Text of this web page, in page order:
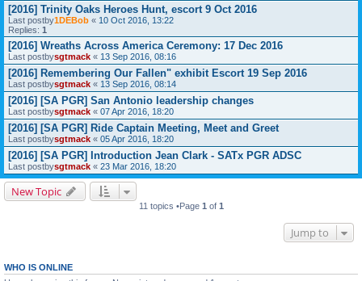
[2016] Trinity Oaks Heroes Hunt, escort 9 Oct 2016
Last postby1DEBob « 10 Oct 2016, 13:22
Replies: 1
[2016] Wreaths Across America Ceremony: 17 Dec 2016
Last postbysgtmack « 13 Sep 2016, 08:16
[2016] Remembering Our Fallen" exhibit Escort 19 Sep 2016
Last postbysgtmack « 13 Sep 2016, 08:14
[2016] [SA PGR] San Antonio leadership changes
Last postbysgtmack « 07 Apr 2016, 18:20
[2016] [SA PGR] Ride Captain Meeting, Meet and Greet
Last postbysgtmack « 05 Apr 2016, 18:20
[2016] [SA PGR] Introduction Jean Clark - SATx PGR ADSC
Last postbysgtmack « 23 Mar 2016, 18:20
New Topic
11 topics •Page 1 of 1
Jump to
WHO IS ONLINE